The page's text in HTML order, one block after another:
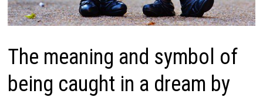
The meaning and symbol of
being caught in a dream by